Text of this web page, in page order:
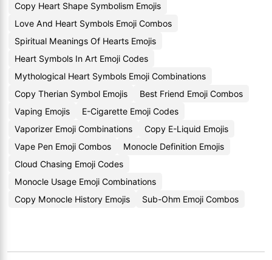
Copy Heart Shape Symbolism Emojis
Love And Heart Symbols Emoji Combos
Spiritual Meanings Of Hearts Emojis
Heart Symbols In Art Emoji Codes
Mythological Heart Symbols Emoji Combinations
Copy Therian Symbol Emojis
Best Friend Emoji Combos
Vaping Emojis
E-Cigarette Emoji Codes
Vaporizer Emoji Combinations
Copy E-Liquid Emojis
Vape Pen Emoji Combos
Monocle Definition Emojis
Cloud Chasing Emoji Codes
Monocle Usage Emoji Combinations
Copy Monocle History Emojis
Sub-Ohm Emoji Combos